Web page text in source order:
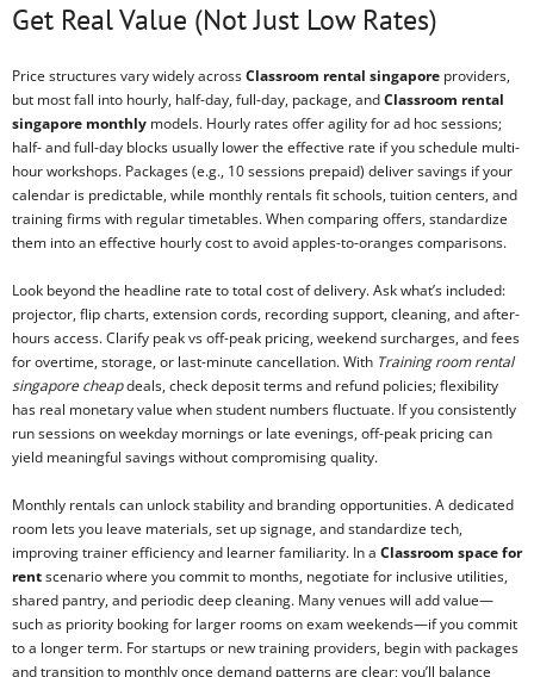
Get Real Value (Not Just Low Rates)
Price structures vary widely acrossClassroom rental singapore providers,
but most fall into hourly, half-day, full-day, package, andClassroom rental
singapore monthly models. Hourly rates offer agility for ad hoc sessions;
half- and full-day blocks usually lower the effective rate if you schedule multi-
hour workshops. Packages (e.g., 10 sessions prepaid) deliver savings if your
calendar is predictable, while monthly rentals fit schools, tuition centers, and
training firms with regular timetables. When comparing offers, standardize
them into an effective hourly cost to avoid apples-to-oranges comparisons.
Look beyond the headline rate to total cost of delivery. Ask what’s included:
projector, flip charts, extension cords, recording support, cleaning, and after-
hours access. Clarify peak vs off-peak pricing, weekend surcharges, and fees
for overtime, storage, or last-minute cancellation. With Training room rental
singapore cheapdeals, check deposit terms and refund policies; flexibility
has real monetary value when student numbers fluctuate. If you consistently
run sessions on weekday mornings or late evenings, off-peak pricing can
yield meaningful savings without compromising quality.
Monthly rentals can unlock stability and branding opportunities. A dedicated
room lets you leave materials, set up signage, and standardize tech,
improving trainer efficiency and learner familiarity. In a Classroom space for
rentscenario where you commit to months, negotiate for inclusive utilities,
shared pantry, and periodic deep cleaning. Many venues will add value—
such as priority booking for larger rooms on exam weekends—if you commit
to a longer term. For startups or new training providers, begin with packages
and transition to monthly once demand patterns are clear; you’ll balance